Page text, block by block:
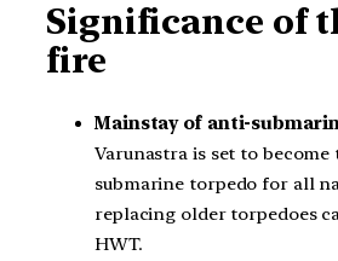
Significance of
fire
Mainstay of anti-
Varunastra is set to
submarine torpedo for all
replacing older torpedoes
HWT.